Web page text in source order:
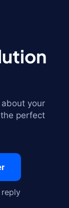
your
perfect